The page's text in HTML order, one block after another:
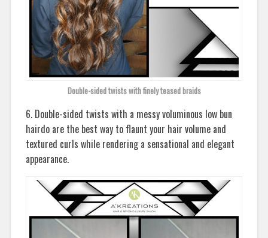
Double-sided twists with finely teased braids
6. Double-sided twists with a messy voluminous low bun
hairdo are the best way to flaunt your hair volume and
textured curls while rendering a sensational and elegant
appearance.